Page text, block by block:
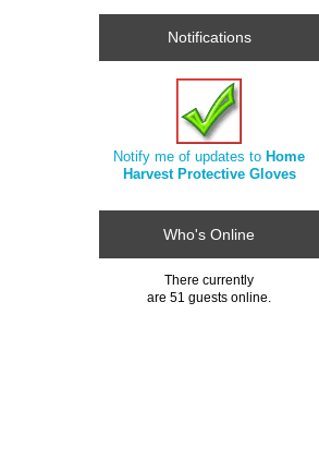
Notifications
Notify me of updates toHome
Harvest Protective Gloves
Who's Online
There currently
are 51 guests online.